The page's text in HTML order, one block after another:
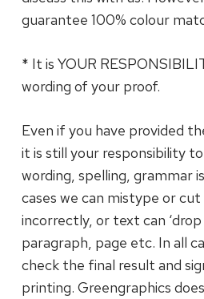
guarantee 100% colour
* It is YOUR
wording of your proof.
Even if you have provided
it is still your responsibility
wording, spelling, grammar
cases we can mistype or
incorrectly, or text can
paragraph, page etc. In all
check the final result and
printing. Greengraphics